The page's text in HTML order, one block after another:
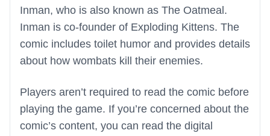
Inman, who is also known as The Oatmeal.
Inman is co-founder of Exploding Kittens. The
comic includes toilet humor and provides details
about how wombats kill their enemies.
Players aren’t required to read the comic before
playing the game. If you’re concerned about the
comic’s content, you can read the digital